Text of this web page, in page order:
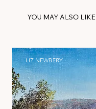
YOU MAY ALSO LIKE
LIZ NEWBERY